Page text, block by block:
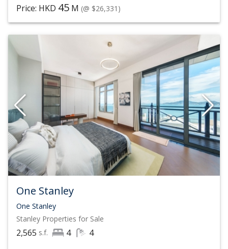
Price: HKD 45 M (@ $26,331)
One Stanley
One Stanley
Stanley Properties for Sale
2,565 s.f. 4 4